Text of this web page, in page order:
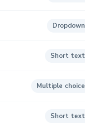
Dropdown
Short text
Multiple choice
Short text